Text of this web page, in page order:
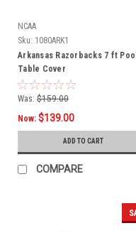
NCAA
Sku: 1080ARK1
Arkansas Razorbacks 7 ft Pool
Table Cover
Was: $159.00
Now: $139.00
ADD TO CART
COMPARE